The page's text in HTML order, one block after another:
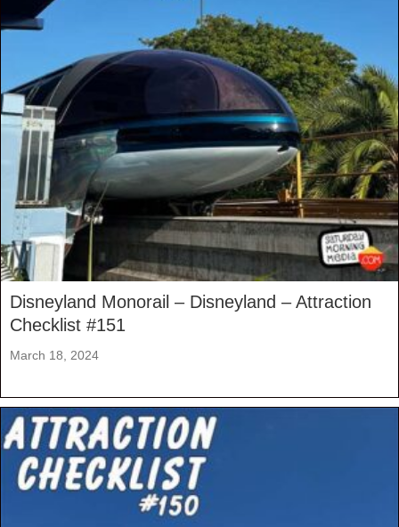
Disneyland Monorail – Disneyland – Attraction
Checklist #151
March 18, 2024